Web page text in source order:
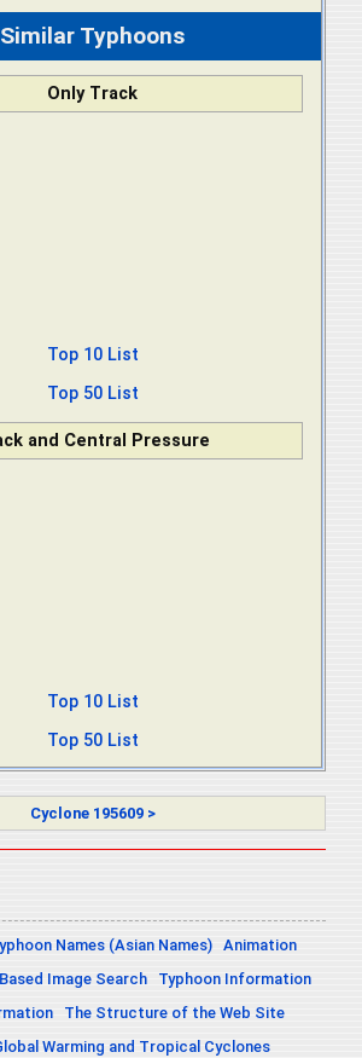
Similar Typhoons
Only Track
Top 10 List
Top 50 List
and Central Pressure
Top 10 List
Top 50 List
Cyclone 195609 >
Names (Asian Names) Animation
Image Search
Typhoon Information
The Structure of the Web Site
Warming and Tropical Cyclones